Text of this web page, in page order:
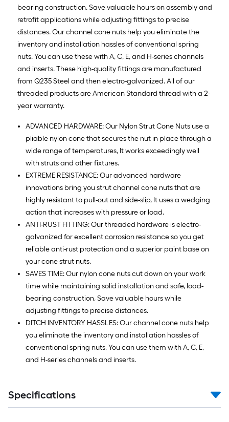
bearing construction. Save valuable hours on assembly and
retrofit applications while adjusting fittings to precise
distances. Our channel cone nuts help you eliminate the
inventory and installation hassles of conventional spring
nuts. You can use these with A, C, E, and H-series channels
and inserts. These high-quality fittings are manufactured
from Q235 Steel and then electro-galvanized. All of our
threaded products are American Standard thread with a 2-
year warranty.
ADVANCED HARDWARE: Our Nylon Strut Cone Nuts use a
pliable nylon cone that secures the nut in place through a
wide range of temperatures, It works exceedingly well
with struts and other fixtures.
EXTREME RESISTANCE: Our advanced hardware
innovations bring you strut channel cone nuts that are
highly resistant to pull-out and side-slip, It uses a wedging
action that increases with pressure or load.
ANTI-RUST FITTING: Our threaded hardware is electro-
galvanized for excellent corrosion resistance so you get
reliable anti-rust protection and a superior paint base on
your cone strut nuts.
SAVES TIME: Our nylon cone nuts cut down on your work
time while maintaining solid installation and safe, load-
bearing construction, Save valuable hours while
adjusting fittings to precise distances.
DITCH INVENTORY HASSLES: Our channel cone nuts help
you eliminate the inventory and installation hassles of
conventional spring nuts, You can use them with A, C, E,
and H-series channels and inserts.
Specifications